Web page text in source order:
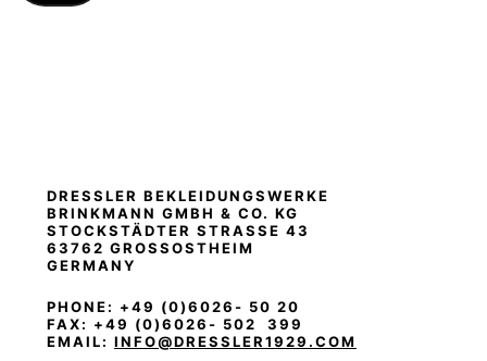
DRESSLER BEKLEIDUNGSWERKE
BRINKMANN GMBH & CO. KG
STOCKSTÄDTER STRASSE 43
63762 GROSSOSTHEIM
GERMANY
PHONE: +49 (0)6026- 50 20
FAX: +49 (0)6026- 502 399
EMAIL: INFO@DRESSLER1929.COM